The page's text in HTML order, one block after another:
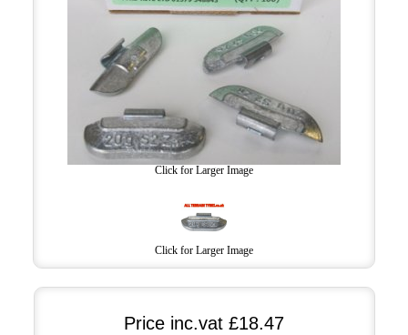
Click for Larger Image
Click for Larger Image
Price inc.vat £18.47